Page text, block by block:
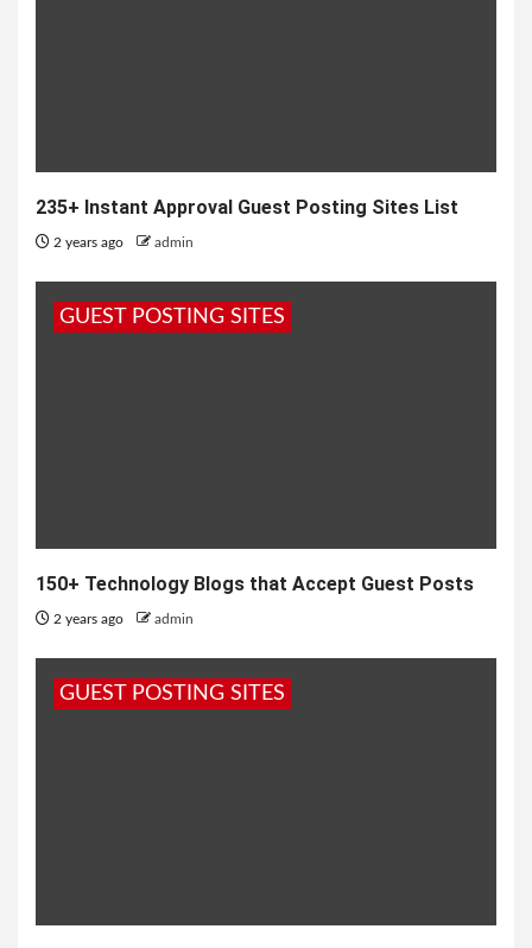
235+ Instant Approval Guest Posting Sites List
2 years ago admin
GUEST POSTING SITES
150+ Technology Blogs that Accept Guest Posts
2 years ago admin
GUEST POSTING SITES